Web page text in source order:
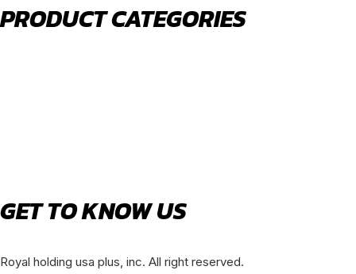
PRODUCT CATEGORIES
GET TO KNOW US
Royal holding usa plus, inc. All right reserved.